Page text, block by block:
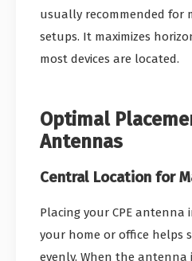
usually recommended for
setups. It maximizes
most devices are located.
Optimal
Antennas
Central Location for
Placing your CPE
your home or office helps
evenly. When the antenna